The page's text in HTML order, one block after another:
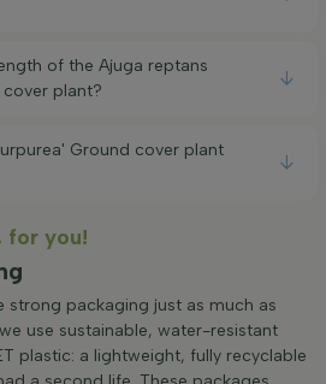
of the Ajuga reptans
plant?
Ground cover plant
for you!
strong packaging just as much as
use sustainable, water-resistant
plastic: a lightweight, fully recyclable